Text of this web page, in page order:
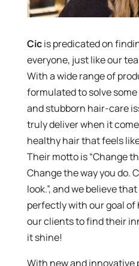
Cicis predicated on
everyone, just like our
With a wide range of
formulated to solve
and stubborn hair-care
truly deliver when it
healthy hair that feels
Their motto is “Change
Change the way you do.
look.”, and we believe
perfectly with our goal of
our clients to find their
it shine!
With new and innovative